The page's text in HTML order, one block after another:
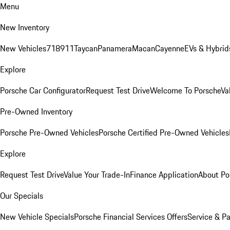
Menu
New Inventory
New Vehicles718911TaycanPanameraMacanCayenneEVs &
Explore
Porsche Car ConfiguratorRequest Test DriveWelcome To Porsche
Pre-Owned Inventory
Porsche Pre-Owned VehiclesPorsche Certified Pre-Owned Vehicles
Explore
Request Test DriveValue Your Trade-InFinance ApplicationAbout
Our Specials
New Vehicle SpecialsPorsche Financial Services OffersService &